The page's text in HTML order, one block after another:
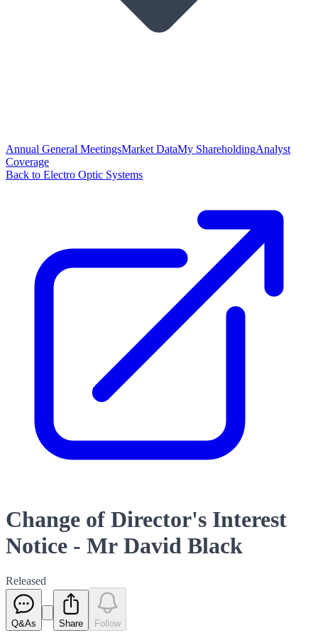
Annual General MeetingsMarket DataMy ShareholdingAnalyst
Coverage
Back to Electro Optic Systems
Change of Director's Interest
Notice - Mr David Black
Released
Q&As Share Follow